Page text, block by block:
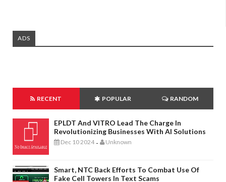
ADS
RECENT POPULAR RANDOM
EPLDT And VITRO Lead The Charge In
Revolutionizing Businesses With AI Solutions
Dec 10 2024 - Unknown
Smart, NTC Back Efforts To Combat Use Of
Fake Cell Towers In Text Scams